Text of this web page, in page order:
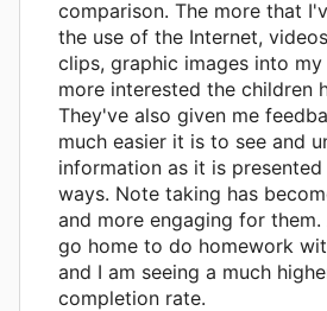
comparison. The more that
the use of the Internet,
clips, graphic images into
more interested the children
They've also given me
much easier it is to see and
information as it is
ways. Note taking has
and more engaging for
go home to do homework
and I am seeing a much
completion rate.